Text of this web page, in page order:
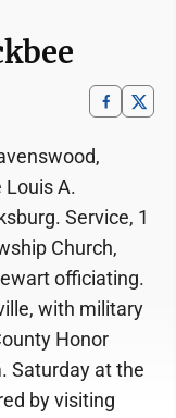
Louis A.
Service, 1
Church,
officiating.
with military
Honor
Saturday at the
by visiting